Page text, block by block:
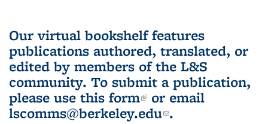
Our virtual bookshelf features
publications authored, translated, or
edited by members of the L&S
community. To submit a publication,
please use this form(link is external)
or email
lscomms@berkeley.edu(link sends e-
.